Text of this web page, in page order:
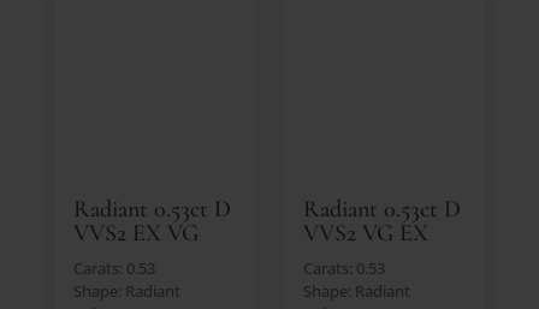
Radiant 0.53ct D
VVS2 EX VG
Carats: 0.53
Shape: Radiant
Radiant 0.53ct D
VVS2 VG EX
Carats: 0.53
Shape: Radiant